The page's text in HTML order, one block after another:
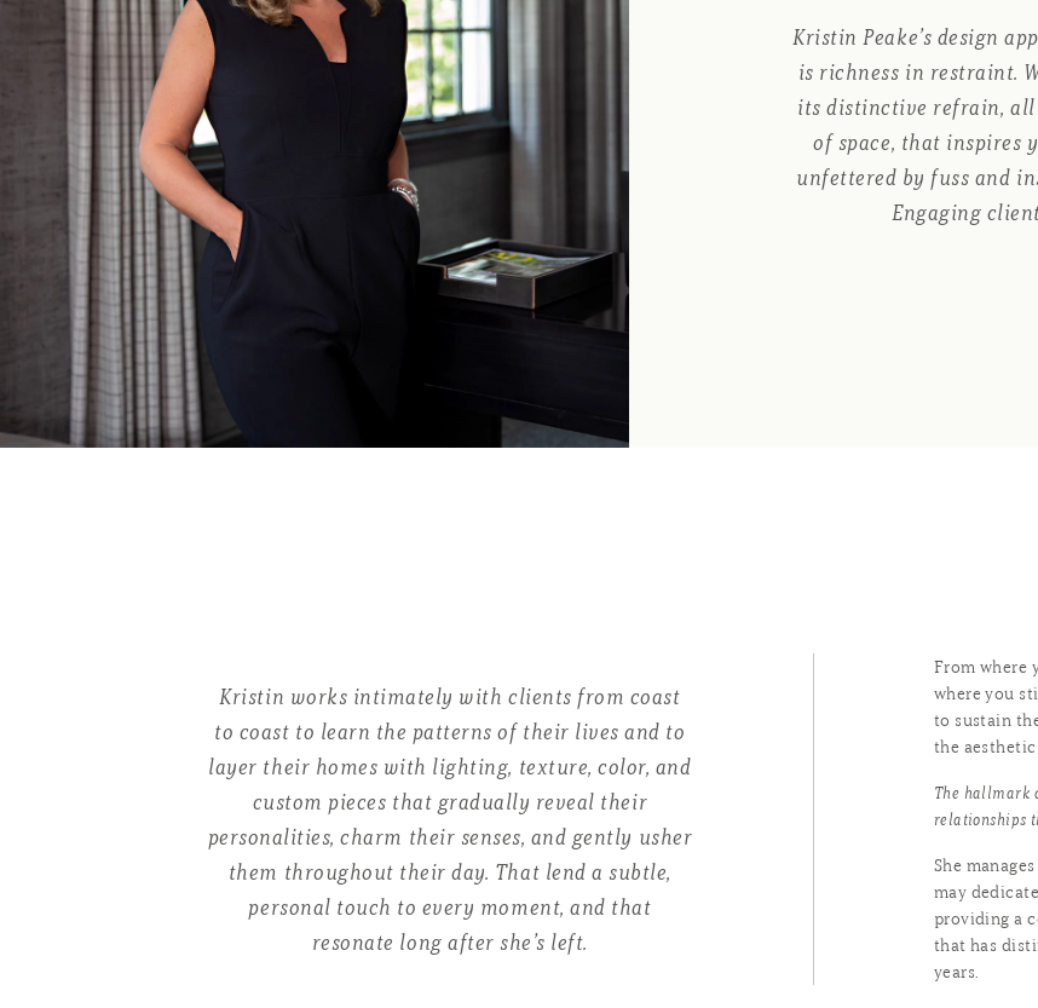
Kristin Peake’s design
is richness in restraint.
its distinctive refrain, all
of space, that inspires
unfettered by fuss and
Engaging
Kristin works intimately with clients from coast
to coast to learn the patterns of their lives and to
layer their homes with lighting, texture, color, and
custom pieces that gradually reveal their
personalities, charm their senses, and gently usher
them throughout their day. That lend a subtle,
personal touch to every moment, and that
resonate long after she’s left.
From where
where you
to sustain
the
The hallmark
relationships
She
may
providing a
that has
years.